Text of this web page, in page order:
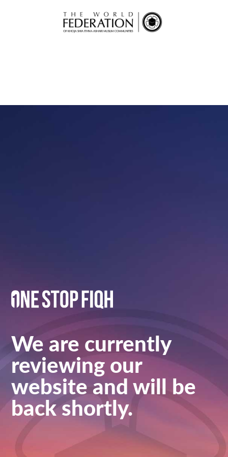
We are currently
reviewing our
website and will be
back shortly.